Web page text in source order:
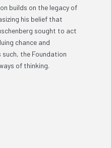
builds on the legacy of
his belief that
sought to act
chance and
the Foundation
of thinking.